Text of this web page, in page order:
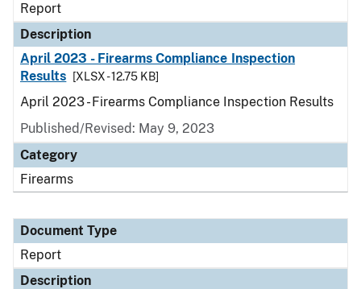
Report
Description
April 2023 - Firearms Compliance Inspection
Results
[XLSX - 12.75 KB]
April 2023 - Firearms Compliance Inspection Results
Published/Revised: May 9, 2023
Category
Firearms
Document Type
Report
Description